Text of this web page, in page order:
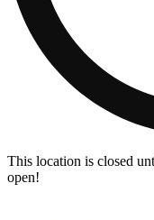
This location is closed
open!